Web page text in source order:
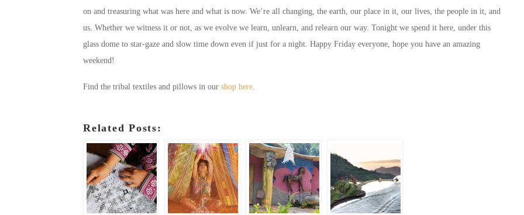
on and treasuring what was here and what is now. We’re all changing, the earth, our place in it, our lives, the people in it, and
us. Whether we witness it or not, as we evolve we learn, unlearn, and relearn our way. Tonight we spend it here, under this
glass dome to star-gaze and slow time down even if just for a night. Happy Friday everyone, hope you have an amazing
weekend!
Find the tribal textiles and pillows in our shop here.
Related Posts: